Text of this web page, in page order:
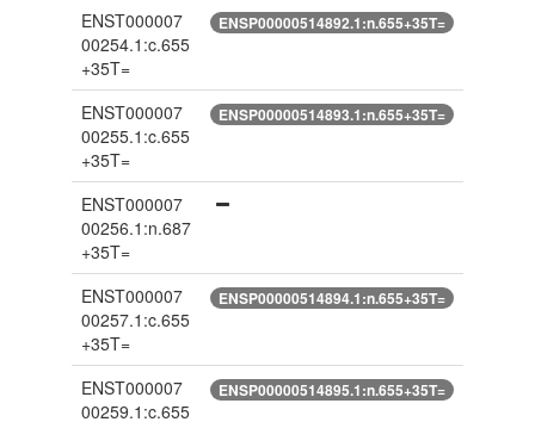
ENST000007
00254.1:c.655
+35T=
ENSP00000514892.1:n.655+35T=
ENST000007
00255.1:c.655
+35T=
ENSP00000514893.1:n.655+35T=
ENST000007
00256.1:n.687
+35T=
ENST000007
00257.1:c.655
+35T=
ENSP00000514894.1:n.655+35T=
ENST000007
00259.1:c.655
ENSP00000514895.1:n.655+35T=